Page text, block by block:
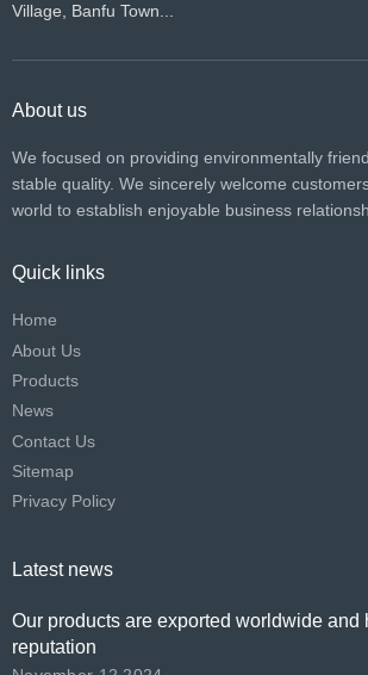
Village, Banfu Town...
About us
We focused on providing environmentally
stable quality. We sincerely welcome
world to establish enjoyable business
Quick links
Home
About Us
Products
News
Contact Us
Sitemap
Privacy Policy
Latest news
Our products are exported worldwide and
reputation